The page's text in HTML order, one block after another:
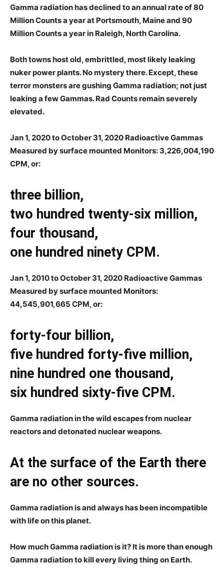
Gamma radiation has declined to an annual rate of 80
Million Counts a year at Portsmouth, Maine and 90
Million Counts a year in Raleigh, North Carolina.
Both towns host old, embrittled, most likely leaking
nuker power plants. No mystery there. Except, these
terror monsters are gushing Gamma radiation; not just
leaking a few Gammas. Rad Counts remain severely
elevated.
Jan 1, 2020 to October 31, 2020 Radioactive Gammas
Measured by surface mounted Monitors: 3,226,004,190
CPM, or:
three billion,
two hundred twenty-six million,
four thousand,
one hundred ninety CPM.
Jan 1, 2010 to October 31, 2020 Radioactive Gammas
Measured by surface mounted Monitors:
44,545,901,665 CPM, or:
forty-four billion,
five hundred forty-five million,
nine hundred one thousand,
six hundred sixty-five CPM.
Gamma radiation in the wild escapes from nuclear
reactors and detonated nuclear weapons.
At the surface of the Earth there
are no other sources.
Gamma radiation is and always has been incompatible
with life on this planet.
How much Gamma radiation is it? It is more than enough
Gamma radiation to kill every living thing on Earth.